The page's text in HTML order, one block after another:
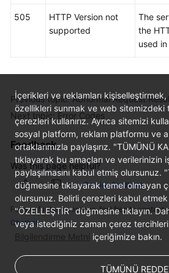
505
HTTP Version not
supported
The
the
used
Previous topic: Abnormal Request
Next topic: Error Codes
Feedback
Was this page helpful?
Provide feedback
For any further questions, feel free to contact
Chatbot
İçerikleri ve reklamları
özellikleri sunmak ve web sitemizdeki
çerezleri kullanırız. Ayrıca sitemizi
sosyal platform, reklam platformu ve
ortaklarımızla paylaşırız. "TÜMÜNÜ
tıklayarak bu amaçları ve verilerinizin
paylaşılmasını kabul etmiş olursunuz.
düğmesine tıklayarak temel olmayan
olursunuz. Belirli çerezleri kabul
"ÖZELLEŞTİR" düğmesine tıklayın.
veya istediğiniz zaman çerez
Bilgilendirme Metni içeriğimize bakın.
TÜMÜNÜ